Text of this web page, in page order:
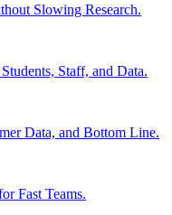
Slowing Research.
Staff, and Data.
Data, and Bottom Line.
Fast Teams.